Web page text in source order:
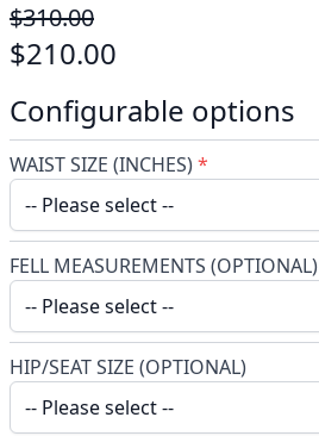
$310.00
$210.00
Configurable options
WAIST SIZE (INCHES)*
FELL MEASUREMENTS (OPTIONAL)
HIP/SEAT SIZE (OPTIONAL)